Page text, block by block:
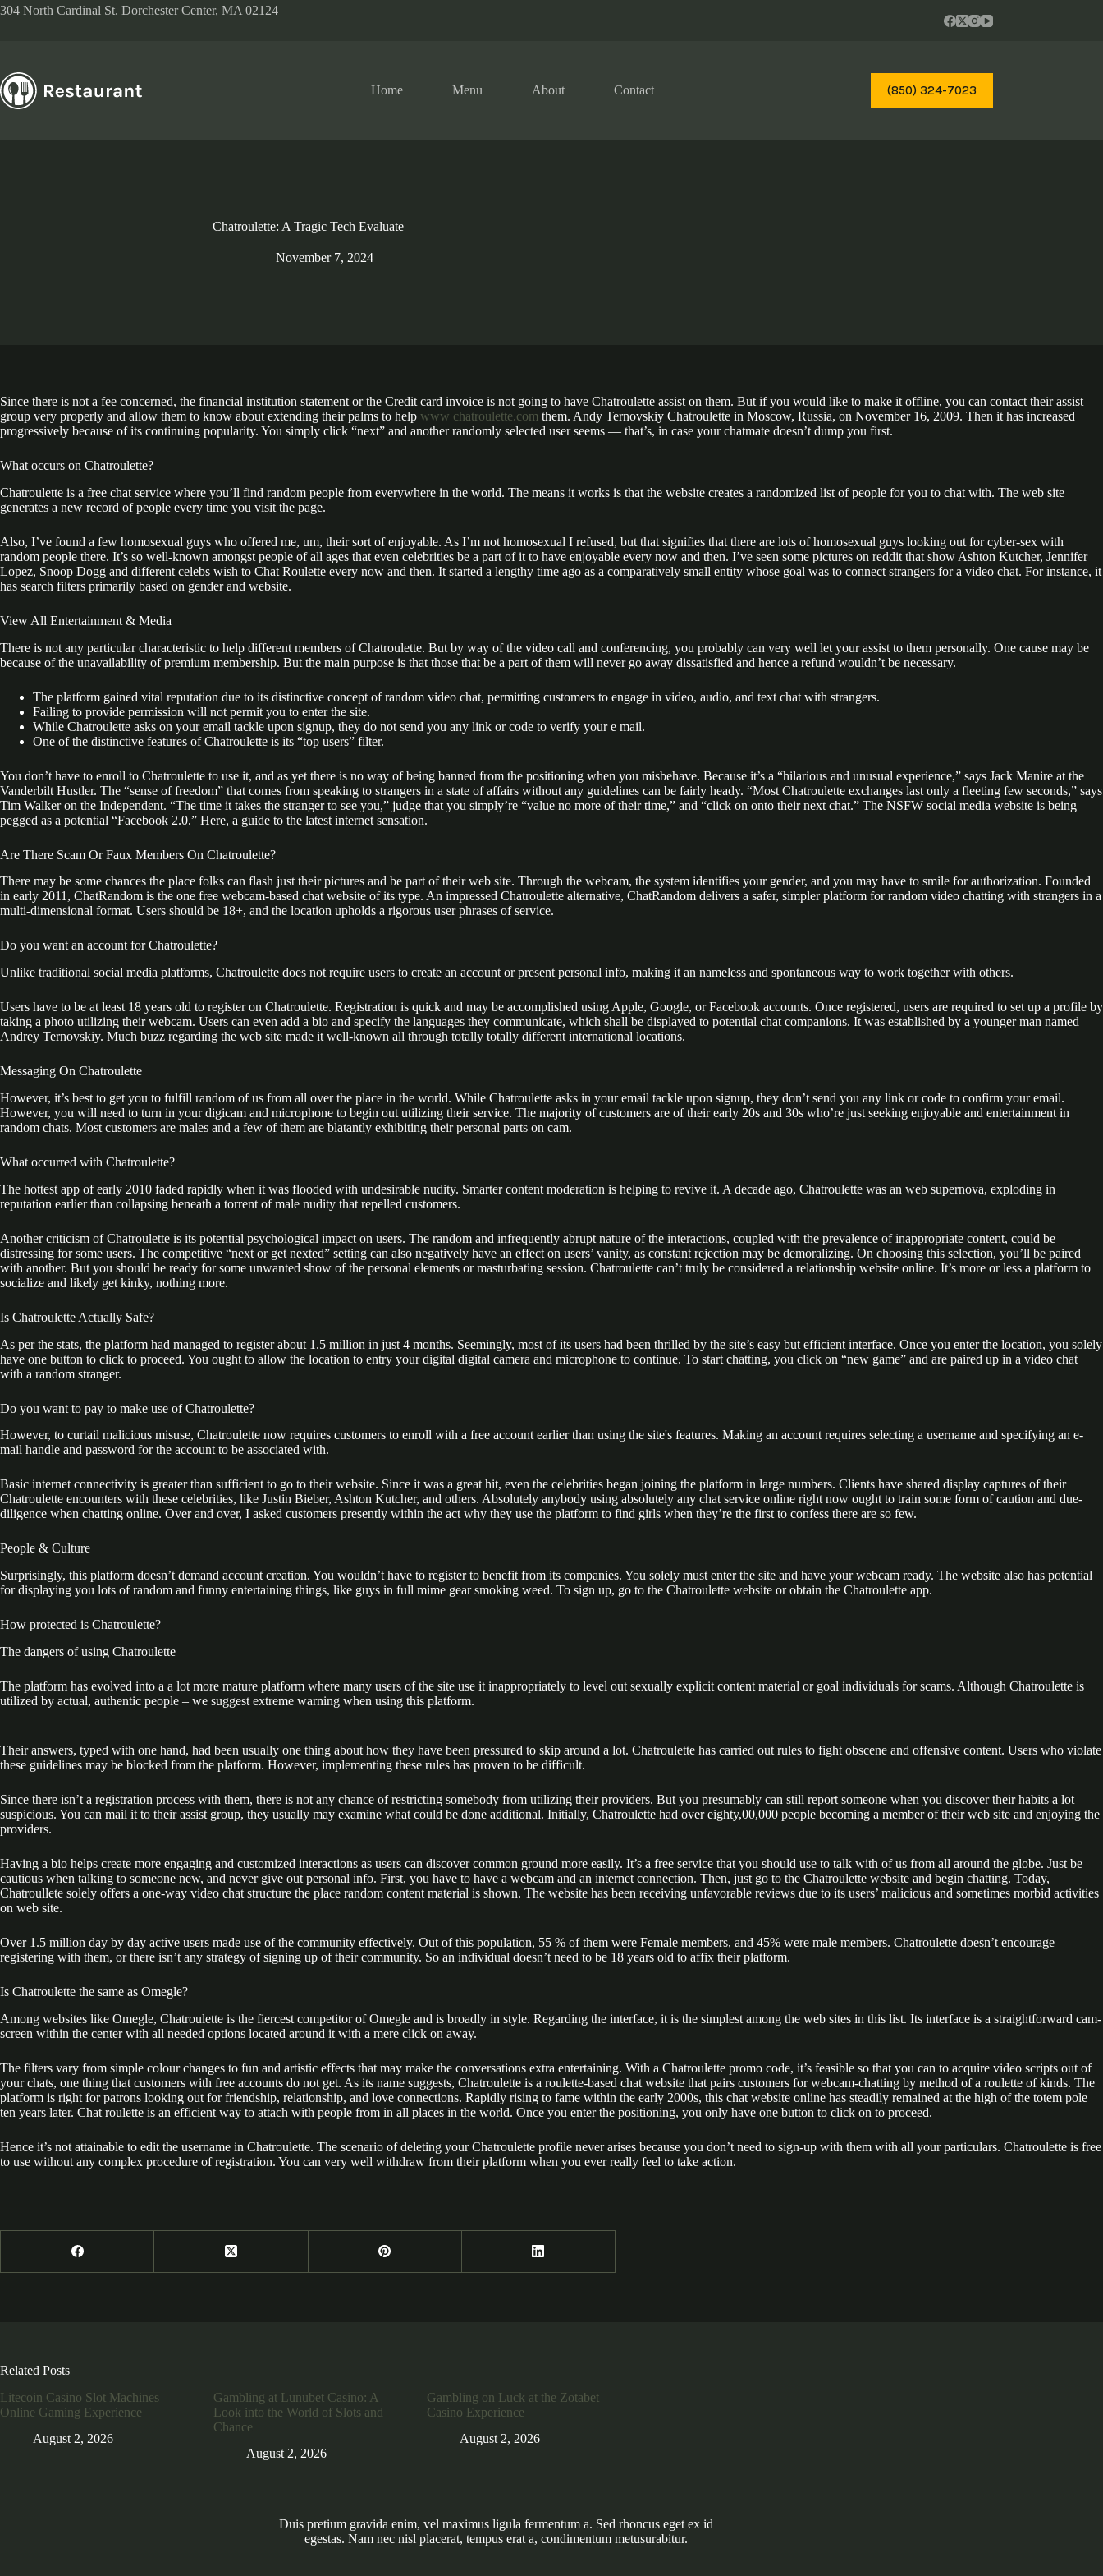
Skip
304 North Cardinal St. Dorchester Center, MA 02124
Home Menu About Contact (850) 324-7023
Chatroulette: A Tragic Tech Evaluate
November 7, 2024
Since there is not a fee concerned, the financial institution statement or the Credit card invoice is not going to have Chatroulette assist on them. But if you would like to make it offline, you can contact their assist
group very properly and allow them to know about extending their palms to help www chatroulette.com them. Andy Ternovskiy Chatroulette in Moscow, Russia, on November 16, 2009. Then it has increased
progressively because of its continuing popularity. You simply click “next” and another randomly selected user seems — that’s, in case your chatmate doesn’t dump you first.
What occurs on Chatroulette?
Chatroulette is a free chat service where you’ll find random people from everywhere in the world. The means it works is that the website creates a randomized list of people for you to chat with. The web site
generates a new record of people every time you visit the page.
Also, I’ve found a few homosexual guys who offered me, um, their sort of enjoyable. As I’m not homosexual I refused, but that signifies that there are lots of homosexual guys looking out for cyber-sex with
random people there. It’s so well-known amongst people of all ages that even celebrities be a part of it to have enjoyable every now and then. I’ve seen some pictures on reddit that show Ashton Kutcher, Jennifer
Lopez, Snoop Dogg and different celebs wish to Chat Roulette every now and then. It started a lengthy time ago as a comparatively small entity whose goal was to connect strangers for a video chat. For instance, it
has search filters primarily based on gender and website.
View All Entertain­ment & Media
There is not any particular characteristic to help different members of Chatroulette. But by way of the video call and conferencing, you probably can very well let your assist to them personally. One cause may be
because of the unavailability of premium membership. But the main purpose is that those that be a part of them will never go away dissatisfied and hence a refund wouldn’t be necessary.
The platform gained vital reputation due to its distinctive concept of random video chat, permitting customers to engage in video, audio, and text chat with strangers.
Failing to provide permission will not permit you to enter the site.
While Chatroulette asks on your email tackle upon signup, they do not send you any link or code to verify your e mail.
One of the distinctive features of Chatroulette is its “top users” filter.
You don’t have to enroll to Chatroulette to use it, and as yet there is no way of being banned from the positioning when you misbehave. Because it’s a “hilarious and unusual experience,” says Jack Manire at the
Vanderbilt Hustler. The “sense of freedom” that comes from speaking to strangers in a state of affairs without any guidelines can be fairly heady. “Most Chatroulette exchanges last only a fleeting few seconds,” says
Tim Walker on the Independent. “The time it takes the stranger to see you,” judge that you simply’re “value no more of their time,” and “click on onto their next chat.” The NSFW social media website is being
pegged as a potential “Facebook 2.0.” Here, a guide to the latest internet sensation.
Are There Scam Or Faux Members On Chatroulette?
There may be some chances the place folks can flash just their pictures and be part of their web site. Through the webcam, the system identifies your gender, and you may have to smile for authorization. Founded
in early 2011, ChatRandom is the one free webcam-based chat website of its type. An impressed Chatroulette alternative, ChatRandom delivers a safer, simpler platform for random video chatting with strangers in a
multi-dimensional format. Users should be 18+, and the location upholds a rigorous user phrases of service.
Do you want an account for Chatroulette?
Unlike traditional social media platforms, Chatroulette does not require users to create an account or present personal info, making it an nameless and spontaneous way to work together with others.
Users have to be at least 18 years old to register on Chatroulette. Registration is quick and may be accomplished using Apple, Google, or Facebook accounts. Once registered, users are required to set up a profile by
taking a photo utilizing their webcam. Users can even add a bio and specify the languages they communicate, which shall be displayed to potential chat companions. It was established by a younger man named
Andrey Ternovskiy. Much buzz regarding the web site made it well-known all through totally totally different international locations.
Messaging On Chatroulette
However, it’s best to get you to fulfill random of us from all over the place in the world. While Chatroulette asks in your email tackle upon signup, they don’t send you any link or code to confirm your email.
However, you will need to turn in your digicam and microphone to begin out utilizing their service. The majority of customers are of their early 20s and 30s who’re just seeking enjoyable and entertainment in
random chats. Most customers are males and a few of them are blatantly exhibiting their personal parts on cam.
What occurred with Chatroulette?
The hottest app of early 2010 faded rapidly when it was flooded with undesirable nudity. Smarter content moderation is helping to revive it. A decade ago, Chatroulette was an web supernova, exploding in
reputation earlier than collapsing beneath a torrent of male nudity that repelled customers.
Another criticism of Chatroulette is its potential psychological impact on users. The random and infrequently abrupt nature of the interactions, coupled with the prevalence of inappropriate content, could be
distressing for some users. The competitive “next or get nexted” setting can also negatively have an effect on users’ vanity, as constant rejection may be demoralizing. On choosing this selection, you’ll be paired
with another. But you should be ready for some unwanted show of the personal elements or masturbating session. Chatroulette can’t truly be considered a relationship website online. It’s more or less a platform to
socialize and likely get kinky, nothing more.
Is Chatroulette Actually Safe?
As per the stats, the platform had managed to register about 1.5 million in just 4 months. Seemingly, most of its users had been thrilled by the site’s easy but efficient interface. Once you enter the location, you solely
have one button to click to proceed. You ought to allow the location to entry your digital digital camera and microphone to continue. To start chatting, you click on “new game” and are paired up in a video chat
with a random stranger.
Do you want to pay to make use of Chatroulette?
However, to curtail malicious misuse, Chatroulette now requires customers to enroll with a free account earlier than using the site's features. Making an account requires selecting a username and specifying an e-
mail handle and password for the account to be associated with.
Basic internet connectivity is greater than sufficient to go to their website. Since it was a great hit, even the celebrities began joining the platform in large numbers. Clients have shared display captures of their
Chatroulette encounters with these celebrities, like Justin Bieber, Ashton Kutcher, and others. Absolutely anybody using absolutely any chat service online right now ought to train some form of caution and due-
diligence when chatting online. Over and over, I asked customers presently within the act why they use the platform to find girls when they’re the first to confess there are so few.
People & Culture
Surprisingly, this platform doesn’t demand account creation. You wouldn’t have to register to benefit from its companies. You solely must enter the site and have your webcam ready. The website also has potential
for displaying you lots of random and funny entertaining things, like guys in full mime gear smoking weed. To sign up, go to the Chatroulette website or obtain the Chatroulette app.
How protected is Chatroulette?
The dangers of using Chatroulette
The platform has evolved into a a lot more mature platform where many users of the site use it inappropriately to level out sexually explicit content material or goal individuals for scams. Although Chatroulette is
utilized by actual, authentic people – we suggest extreme warning when using this platform.
Their answers, typed with one hand, had been usually one thing about how they have been pressured to skip around a lot. Chatroulette has carried out rules to fight obscene and offensive content. Users who violate
these guidelines may be blocked from the platform. However, implementing these rules has proven to be difficult.
Since there isn’t a registration process with them, there is not any chance of restricting somebody from utilizing their providers. But you presumably can still report someone when you discover their habits a lot
suspicious. You can mail it to their assist group, they usually may examine what could be done additional. Initially, Chatroulette had over eighty,00,000 people becoming a member of their web site and enjoying the
providers.
Having a bio helps create more engaging and customized interactions as users can discover common ground more easily​​. It’s a free service that you should use to talk with of us from all around the globe. Just be
cautious when talking to someone new, and never give out personal info. First, you have to have a webcam and an internet connection. Then, just go to the Chatroulette website and begin chatting. Today,
Chatroullete solely offers a one-way video chat structure the place random content material is shown. The website has been receiving unfavorable reviews due to its users’ malicious and sometimes morbid activities
on web site.
Over 1.5 million day by day active users made use of the community effectively. Out of this population, 55 % of them were Female members, and 45% were male members. Chatroulette doesn’t encourage
registering with them, or there isn’t any strategy of signing up of their community. So an individual doesn’t need to be 18 years old to affix their platform.
Is Chatroulette the same as Omegle?
Among websites like Omegle, Chatroulette is the fiercest competitor of Omegle and is broadly in style. Regarding the interface, it is the simplest among the web sites in this list. Its interface is a straightforward cam-
screen within the center with all needed options located around it with a mere click on away.
The filters vary from simple colour changes to fun and artistic effects that may make the conversations extra entertaining​​. With a Chatroulette promo code, it’s feasible so that you can to acquire video scripts out of
your chats, one thing that customers with free accounts do not get. As its name suggests, Chatroulette is a roulette-based chat website that pairs customers for webcam-chatting by method of a roulette of kinds. The
platform is right for patrons looking out for friendship, relationship, and love connections. Rapidly rising to fame within the early 2000s, this chat website online has steadily remained at the high of the totem pole
ten years later. Chat roulette is an efficient way to attach with people from in all places in the world. Once you enter the positioning, you only have one button to click on to proceed.
Hence it’s not attainable to edit the username in Chatroulette. The scenario of deleting your Chatroulette profile never arises because you don’t need to sign-up with them with all your particulars. Chatroulette is free
to use without any complex procedure of registration. You can very well withdraw from their platform when you ever really feel to take action.
Related Posts
Litecoin Casino Slot Machines
Online Gaming Experience
August 2, 2026
Gambling at Lunubet Casino: A
Look into the World of Slots and
Chance
August 2, 2026
Gambling on Luck at the Zotabet
Casino Experience
August 2, 2026
Duis pretium gravida enim, vel maximus ligula fermentum a. Sed rhoncus eget ex id
egestas. Nam nec nisl placerat, tempus erat a, condimentum metusurabitur.